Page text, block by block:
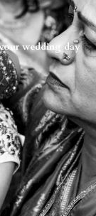
wedding day